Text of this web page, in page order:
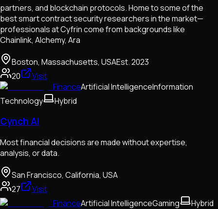
partners, and blockchain protocols. Home to some of the
best smart contract security researchers in the market—
professionals at Cyfrin come from backgrounds like
Chainlink, Alchemy, Ara
Boston, Massachusetts, USAEst.2023
20
Visit
FinanceArtificial IntelligenceInformation
Technology
Hybrid
Cynch AI
Most financial decisions are made without expertise,
analysis, or data.
San Francisco, California, USA
27
Visit
FinanceArtificial IntelligenceGaming Hybrid